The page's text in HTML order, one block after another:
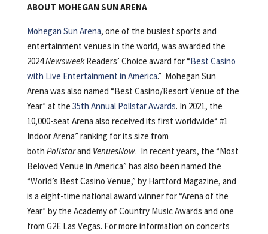
ABOUT MOHEGAN SUN ARENA
Mohegan Sun Arena, one of the busiest sports and
entertainment venues in the world, was awarded the
2024NewsweekReaders’ Choice award for “Best Casino
with Live Entertainment in America.” Mohegan Sun
Arena was also named “Best Casino/Resort Venue of the
Year” at the 35th Annual Pollstar Awards. In 2021, the
10,000-seat Arena also received its first worldwide“ #1
Indoor Arena” ranking for its size from
both Pollstarand VenuesNow. In recent years, the “Most
Beloved Venue in America” has also been named the
“World’s Best Casino Venue,” by Hartford Magazine, and
is a eight-time national award winner for “Arena of the
Year” by the Academy of Country Music Awards and one
from G2E Las Vegas. For more information on concerts